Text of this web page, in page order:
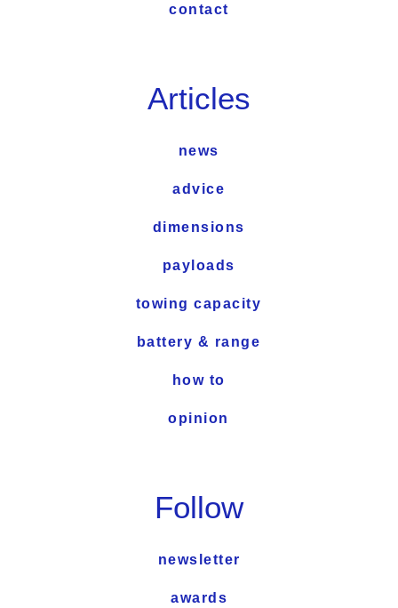
contact
Articles
news
advice
dimensions
payloads
towing capacity
battery & range
how to
opinion
Follow
newsletter
awards